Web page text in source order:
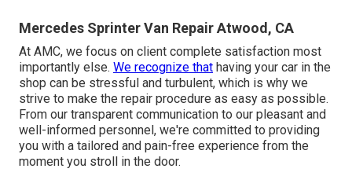
Mercedes Sprinter Van Repair Atwood, CA
At AMC, we focus on client complete satisfaction most
importantly else. We recognize that having your car in the
shop can be stressful and turbulent, which is why we
strive to make the repair procedure as easy as possible.
From our transparent communication to our pleasant and
well-informed personnel, we're committed to providing
you with a tailored and pain-free experience from the
moment you stroll in the door.